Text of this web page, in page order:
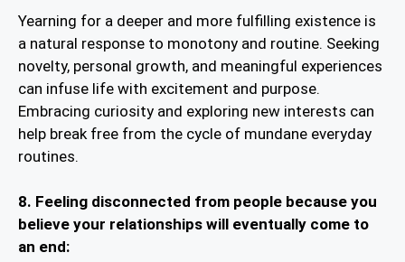
Yearning for a deeper and more fulfilling existence is
a natural response to monotony and routine. Seeking
novelty, personal growth, and meaningful experiences
can infuse life with excitement and purpose.
Embracing curiosity and exploring new interests can
help break free from the cycle of mundane everyday
routines.
8. Feeling disconnected from people because you
believe your relationships will eventually come to
an end: